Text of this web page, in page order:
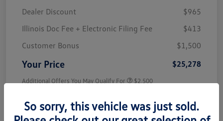
Dealer Discount
$965
Illinois Doc Fee + Electronic Filing Fee
$413
Customer Bonus
$1,500
Your Price $25,278
Additional Offers You May Qualify For $2,500
So sorry, this vehicle was just sold.